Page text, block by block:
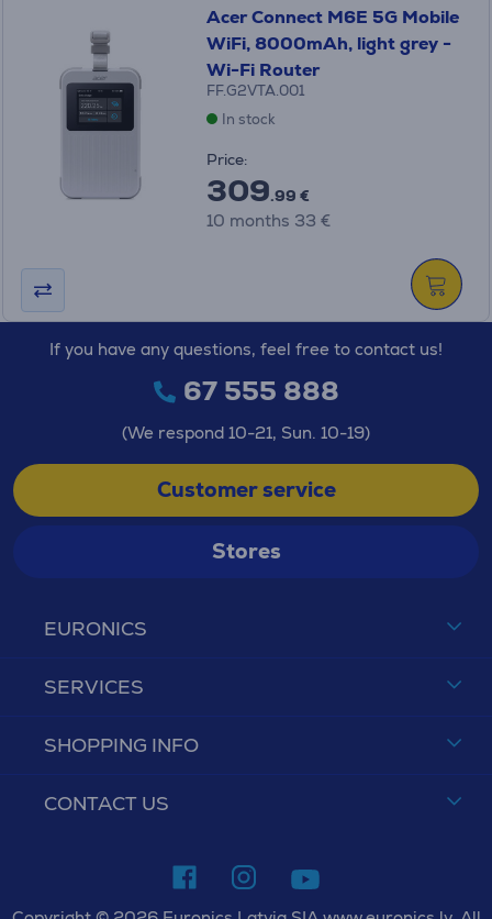
Acer Connect M6E 5G Mobile
WiFi, 8000mAh, light grey -
Wi-Fi Router
FF.G2VTA.001
In stock
Price:
309.99 €
10 months 33 €
EURONICS
SERVICES
SHOPPING INFO
CONTACT US
If you have any questions, feel free to contact us!
67 555 888
(We respond 10-21, Sun. 10-19)
Customer service
Stores